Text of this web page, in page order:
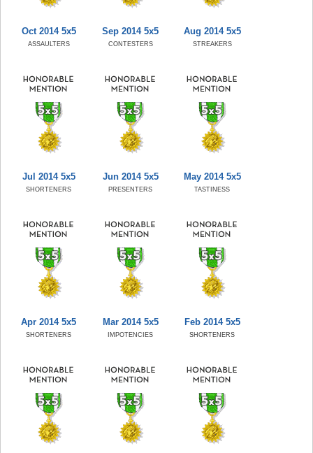
Oct 2014 5x5
ASSAULTERS
Sep 2014 5x5
CONTESTERS
Aug 2014 5x5
STREAKERS
Jul 2014 5x5
SHORTENERS
Jun 2014 5x5
PRESENTERS
May 2014 5x5
TASTINESS
Apr 2014 5x5
SHORTENERS
Mar 2014 5x5
IMPOTENCIES
Feb 2014 5x5
SHORTENERS